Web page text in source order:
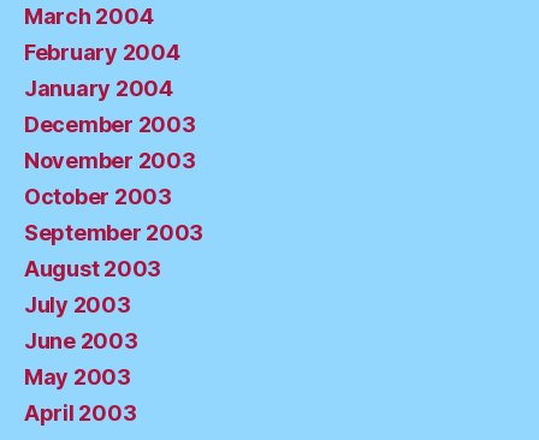
March 2004
February 2004
January 2004
December 2003
November 2003
October 2003
September 2003
August 2003
July 2003
June 2003
May 2003
April 2003